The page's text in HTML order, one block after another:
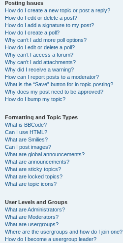
Posting Issues
How do I create a new topic or post a reply?
How do I edit or delete a post?
How do I add a signature to my post?
How do I create a poll?
Why can’t I add more poll options?
How do I edit or delete a poll?
Why can’t I access a forum?
Why can’t I add attachments?
Why did I receive a warning?
How can I report posts to a moderator?
What is the “Save” button for in topic posting?
Why does my post need to be approved?
How do I bump my topic?
Formatting and Topic Types
What is BBCode?
Can I use HTML?
What are Smilies?
Can I post images?
What are global announcements?
What are announcements?
What are sticky topics?
What are locked topics?
What are topic icons?
User Levels and Groups
What are Administrators?
What are Moderators?
What are usergroups?
Where are the usergroups and how do I join one?
How do I become a usergroup leader?